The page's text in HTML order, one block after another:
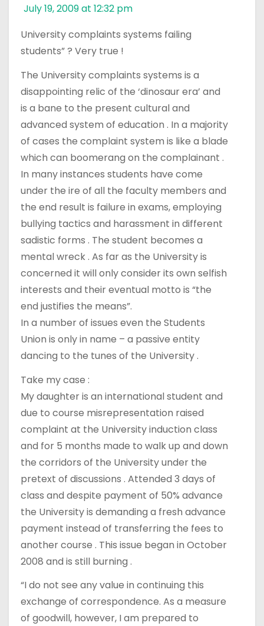
July 19, 2009 at 12:32 pm
University complaints systems failing
students” ? Very true !
The University complaints systems is a
disappointing relic of the ‘dinosaur era’ and
is a bane to the present cultural and
advanced system of education . In a majority
of cases the complaint system is like a blade
which can boomerang on the complainant .
In many instances students have come
under the ire of all the faculty members and
the end result is failure in exams, employing
bullying tactics and harassment in different
sadistic forms . The student becomes a
mental wreck . As far as the University is
concerned it will only consider its own selfish
interests and their eventual motto is “the
end justifies the means”.
In a number of issues even the Students
Union is only in name – a passive entity
dancing to the tunes of the University .
Take my case :
My daughter is an international student and
due to course misrepresentation raised
complaint at the University induction class
and for 5 months made to walk up and down
the corridors of the University under the
pretext of discussions . Attended 3 days of
class and despite payment of 50% advance
the University is demanding a fresh advance
payment instead of transferring the fees to
another course . This issue began in October
2008 and is still burning .
“I do not see any value in continuing this
exchange of correspondence. As a measure
of goodwill, however, I am prepared to